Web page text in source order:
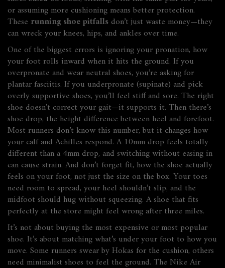
or assuming more cushioning means better protection.
These running shoe pitfallsdon’t just waste money—they
can wreck your knees, hips, and ankles over time.
One of the biggest errors is ignoring your pronation, how
your foot rolls inward when it hits the ground. If you
overpronate and wear neutral shoes, you’re asking for
plantar fasciitis. If you underpronate (supinate) and pick
overly supportive shoes, you’ll feel stiff and sore. The right
shoe doesn’t correct your gait—it supports it. Then there’s
shoe drop, the height difference between heel and forefoot.
Most runners don’t know this number, but it changes how
your calf and Achilles respond. A 10mm drop feels totally
different than a 4mm drop, and switching without easing in
can cause strain. And don’t forget fit, how the shoe actually
feels on your foot, not just the size on the box. Your toes
need room to spread, your heel shouldn’t slip, and the
midfoot should hug without squeezing. A shoe that fits
perfectly at the store might feel wrong after three miles.
It’s not about buying the most expensive or most popular
shoe. It’s about matching what’s under your foot to how you
move. Some runners swear by Hokas for the cushion, others
need minimalist shoes to feel the ground. The Nike Air